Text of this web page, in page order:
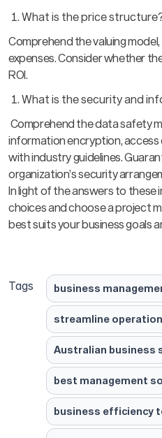
What is the price
Comprehend the valuing
expenses. Consider whether
ROI.
What is the security and
Comprehend the data safety
information encryption,
with industry guidelines.
organization’s security
In light of the answers to these
choices and choose a project
best suits your business goals
Tags business
streamline
Australian business
best management
business efficiency